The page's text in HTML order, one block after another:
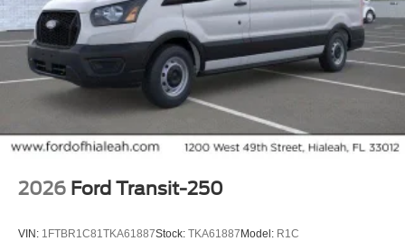
2026 Ford Transit-250
VIN: 1FTBR1C81TKA61887Stock: TKA61887Model: R1C